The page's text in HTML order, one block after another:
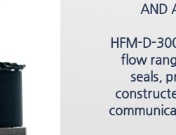
AND
HFM-D-
flow
seals,